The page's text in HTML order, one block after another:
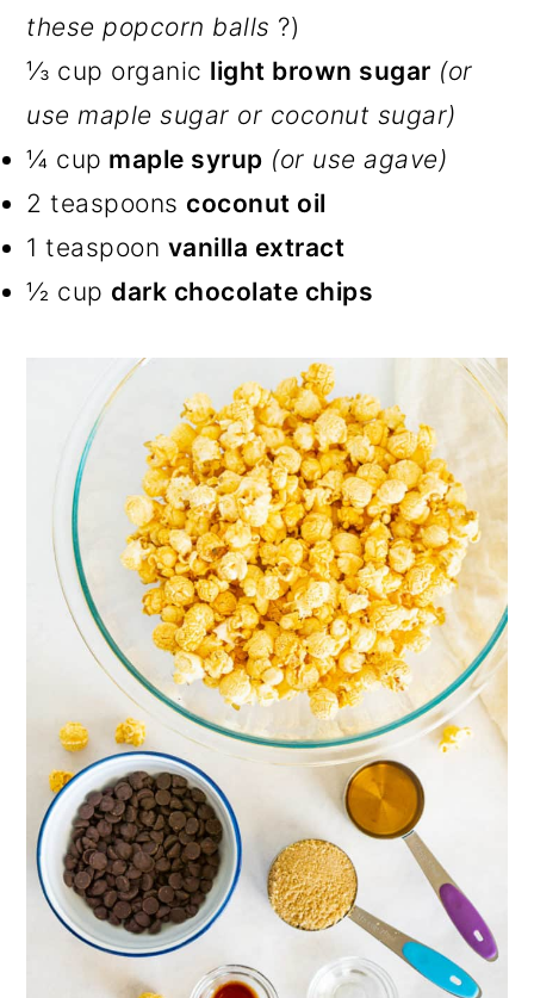
these popcorn balls ?)
⅓ cup organic light brown sugar (or
use maple sugar or coconut sugar)
¼ cup maple syrup (or use agave)
2 teaspoons coconut oil
1 teaspoon vanilla extract
½ cup dark chocolate chips